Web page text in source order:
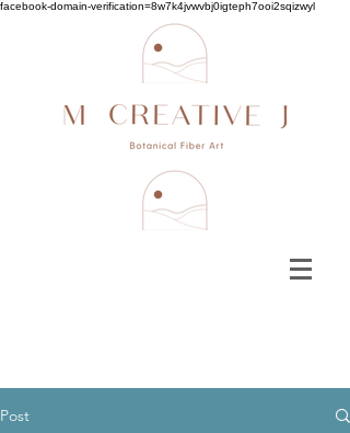
facebook-domain-verification=8w7k4jvwvbj0igteph7ooi2sqizwyl
Post